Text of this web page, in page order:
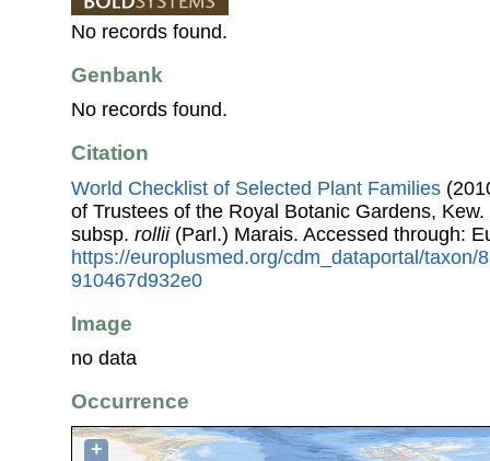
No records found.
Genbank
No records found.
Citation
World Checklist of Selected Plant Families
of Trustees of the Royal Botanic Gardens, Kew.
subsp. rollii(Parl.) Marais. Accessed through:
https://europlusmed.org/cdm_dataportal/taxon/
910467d932e0
Image
no data
Occurrence
+